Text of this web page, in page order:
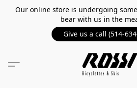
Our online store is undergoing
bear with us in the
Give us a call (514-